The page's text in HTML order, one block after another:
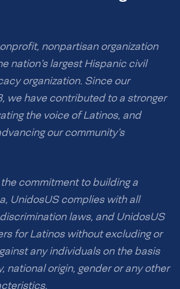
nonpartisan organization
nation’s largest Hispanic civil
organization. Since our
we have contributed to a stronger
the voice of Latinos, and
our community’s
commitment to building a
UnidosUS complies with all
laws, and UnidosUS
for Latinos without excluding or
any individuals on the basis
national origin, gender or any other